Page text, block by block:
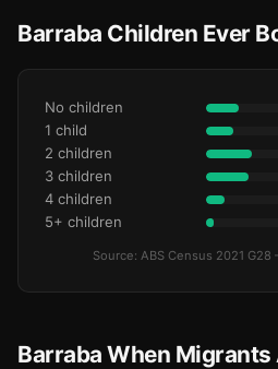
Barraba Children Ever
No children
1 child
2 children
3 children
4 children
5+ children
Source: ABS Census 2021
Barraba When